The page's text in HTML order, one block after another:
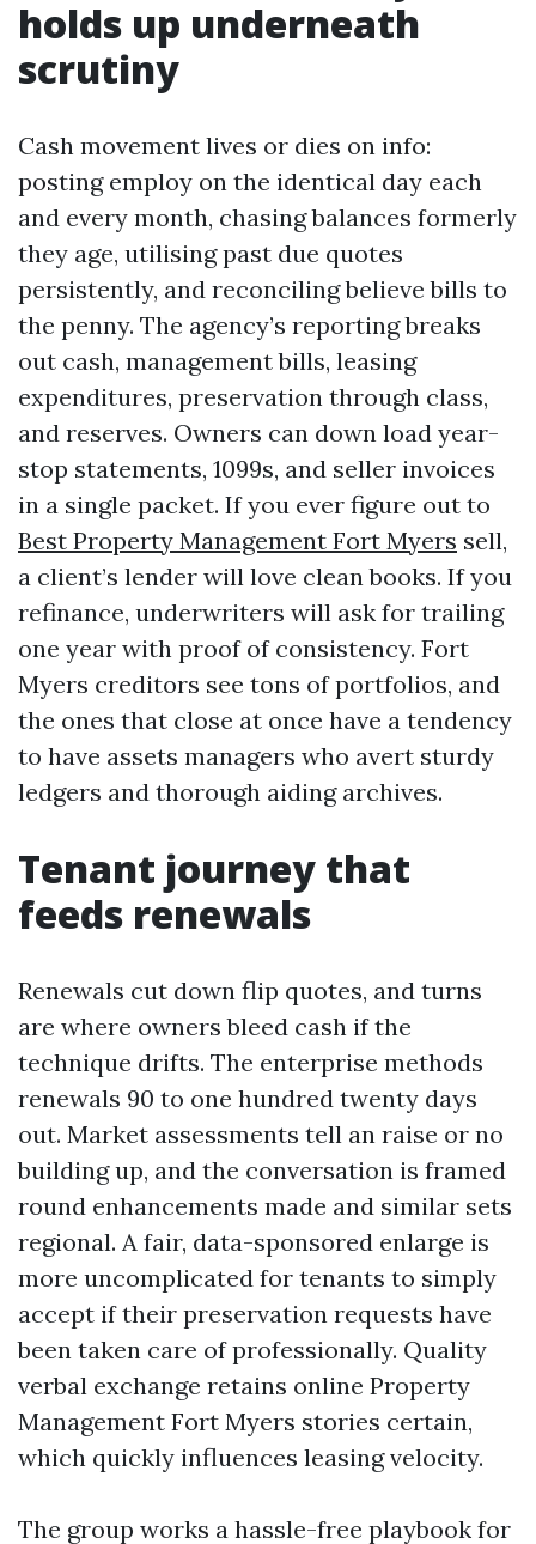
holds up underneath
scrutiny
Cash movement lives or dies on info:
posting employ on the identical day each
and every month, chasing balances formerly
they age, utilising past due quotes
persistently, and reconciling believe bills to
the penny. The agency’s reporting breaks
out cash, management bills, leasing
expenditures, preservation through class,
and reserves. Owners can down load year-
stop statements, 1099s, and seller invoices
in a single packet. If you ever figure out to
Best Property Management Fort Myers sell,
a client’s lender will love clean books. If you
refinance, underwriters will ask for trailing
one year with proof of consistency. Fort
Myers creditors see tons of portfolios, and
the ones that close at once have a tendency
to have assets managers who avert sturdy
ledgers and thorough aiding archives.
Tenant journey that
feeds renewals
Renewals cut down flip quotes, and turns
are where owners bleed cash if the
technique drifts. The enterprise methods
renewals 90 to one hundred twenty days
out. Market assessments tell an raise or no
building up, and the conversation is framed
round enhancements made and similar sets
regional. A fair, data-sponsored enlarge is
more uncomplicated for tenants to simply
accept if their preservation requests have
been taken care of professionally. Quality
verbal exchange retains online Property
Management Fort Myers stories certain,
which quickly influences leasing velocity.
The group works a hassle-free playbook for